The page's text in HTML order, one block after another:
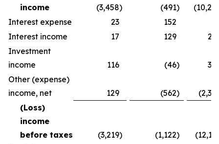
income
(3,458) (491)
Interest expense
23 152
Interest income
17 129
Investment
income
116 (46)
Other (expense)
income, net
129 (562)
(Loss)
income
before taxes
(3,219) (1,122)